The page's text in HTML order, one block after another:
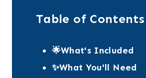
Table of Contents
🌟What's Included
✨What You'll Need